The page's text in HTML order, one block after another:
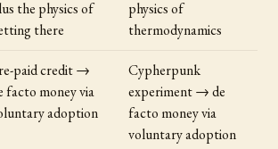
the physics of
there
physics of
thermodynamics
paid credit →
facto money via
adoption
Cypherpunk
experiment → de
facto money via
voluntary adoption